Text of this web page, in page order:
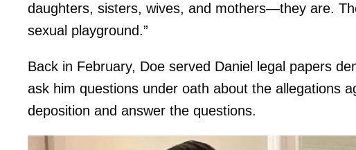
daughters, sisters, wives, and mothers—they are.
sexual playground.”
Back in February, Doe served Daniel legal papers
ask him questions under oath about the allegations
deposition and answer the questions.